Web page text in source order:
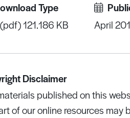
Type
121.186 KB
April
Disclaimer
published on this
of our online resources may